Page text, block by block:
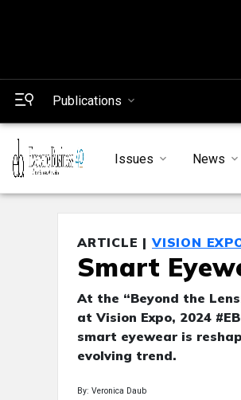
Publications
Issues News
ARTICLE |VISION
Smart
At the “Beyond the
at Vision Expo, 2024
smart eyewear is
evolving trend.
By: Veronica Daub